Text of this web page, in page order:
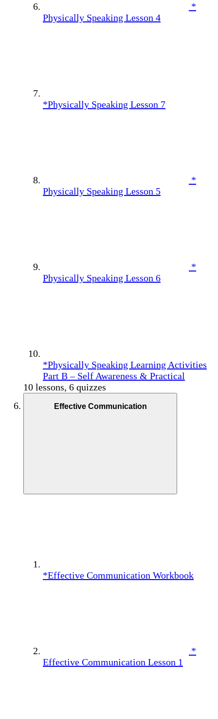
*
Physically Speaking Lesson 4
*Physically Speaking Lesson 7
*
Physically Speaking Lesson 5
*
Physically Speaking Lesson 6
*Physically Speaking Learning Activities
Part B – Self Awareness & Practical
10 lessons, 6 quizzes
Effective Communication
*Effective Communication Workbook
*
Effective Communication Lesson 1